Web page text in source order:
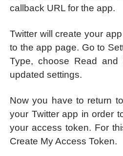
callback URL for the app.
Twitter will create your
to the app page. Go to
Type, choose Read
updated settings.
Now you have to return
your Twitter app in order
your access token. For
Create My Access Token.